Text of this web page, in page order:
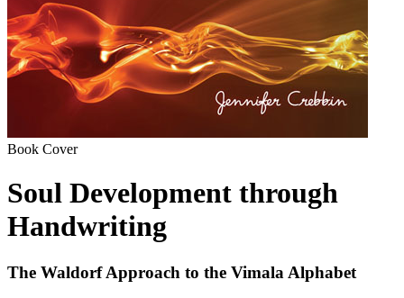
Book Cover
Soul Development through
Handwriting
The Waldorf Approach to the Vimala Alphabet